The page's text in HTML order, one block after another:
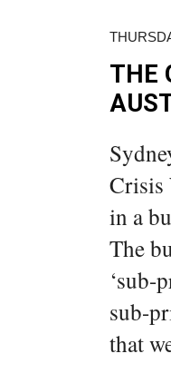
THE
Crisis
in a
The
‘sub-
sub-
that